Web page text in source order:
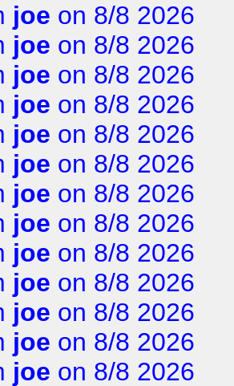
joe on 8/8 2026
joe on 8/8 2026
joe on 8/8 2026
joe on 8/8 2026
joe on 8/8 2026
joe on 8/8 2026
joe on 8/8 2026
joe on 8/8 2026
joe on 8/8 2026
joe on 8/8 2026
joe on 8/8 2026
joe on 8/8 2026
joe on 8/8 2026